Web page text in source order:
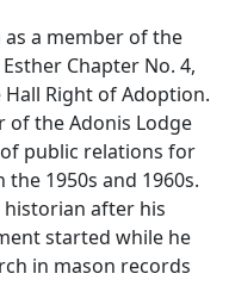
as a member of the
Chapter No. 4,
Right of Adoption.
of the Adonis Lodge
public relations for
1950s and 1960s.
after his
started while he
in mason records